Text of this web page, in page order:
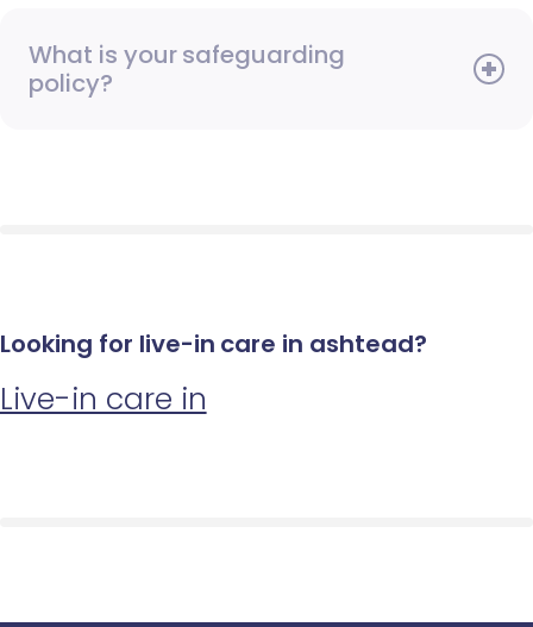
What is your safeguarding
policy?
Looking for live-in care in ashtead?
Live-in care in